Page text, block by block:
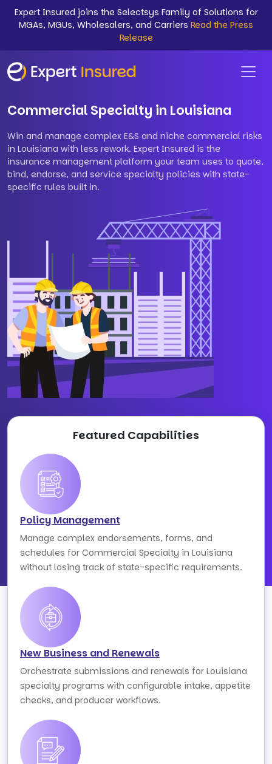
Expert Insured joins the Selectsys Family of Solutions for
MGAs, MGUs, Wholesalers, and Carriers Read the Press
Release
Commercial Specialty in Louisiana
Win and manage complex E&S and niche commercial risks
in Louisiana with less rework. Expert Insured is the
insurance management platform your team uses to quote,
bind, endorse, and service specialty policies with state-
specific rules built in.
Featured Capabilities
Policy Management
Manage complex endorsements, forms, and
schedules for Commercial Specialty in Louisiana
without losing track of state-specific requirements.
New Business and Renewals
Orchestrate submissions and renewals for Louisiana
specialty programs with configurable intake, appetite
checks, and producer workflows.